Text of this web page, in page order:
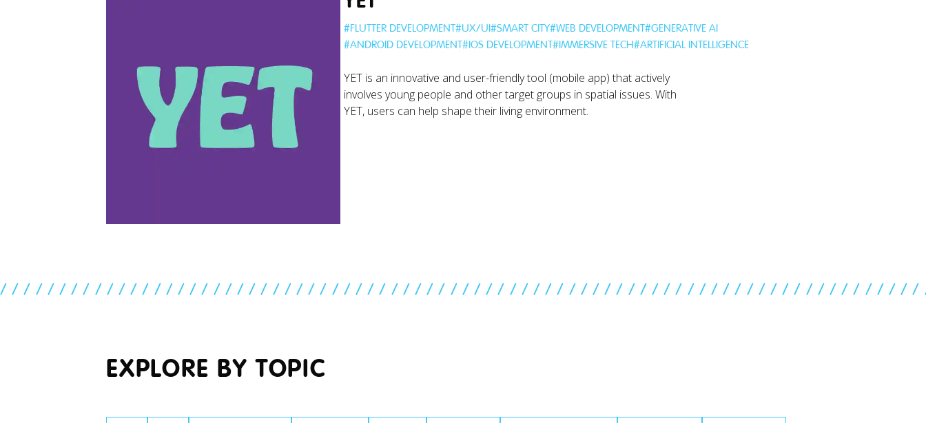
#FLUTTER DEVELOPMENT#UX/UI#SMART CITY#WEB DEVELOPMENT#GENERATIVE AI
#ANDROID DEVELOPMENT#IOS DEVELOPMENT#IMMERSIVE TECH#ARTIFICIAL INTELLIGENCE
YET is an innovative and user-friendly tool (mobile app) that actively
involves young people and other target groups in spatial issues. With
YET, users can help shape their living environment.
EXPLORE BY TOPIC